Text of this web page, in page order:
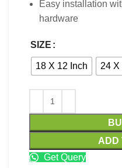
Easy installation
hardware
SIZE
18 X 12 Inch 24 X
ADD
Get Query